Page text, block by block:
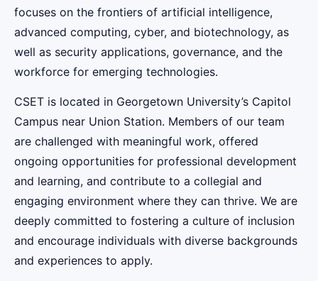
focuses on the frontiers of artificial intelligence,
advanced computing, cyber, and biotechnology, as
well as security applications, governance, and the
workforce for emerging technologies.
CSET is located in Georgetown University’s Capitol
Campus near Union Station. Members of our team
are challenged with meaningful work, offered
ongoing opportunities for professional development
and learning, and contribute to a collegial and
engaging environment where they can thrive. We are
deeply committed to fostering a culture of inclusion
and encourage individuals with diverse backgrounds
and experiences to apply.